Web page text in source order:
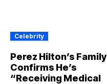
Celebrity
Perez Hilton’s Family
Confirms He’s
“Receiving Medical